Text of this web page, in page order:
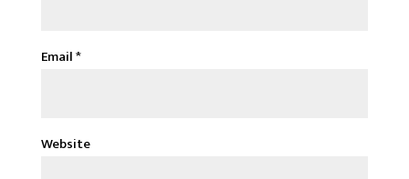
Email*
Website